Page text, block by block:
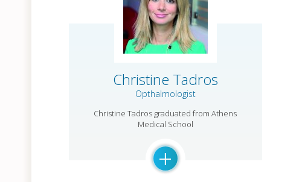
Christine Tadros
Opthalmologist
Christine Tadros graduated from Athens
Medical School
+